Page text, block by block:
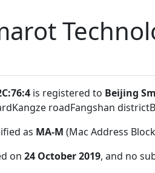
is registered to Beijing
roadFangshan
as MA-M (Mac Address
on 24 October 2019, and no